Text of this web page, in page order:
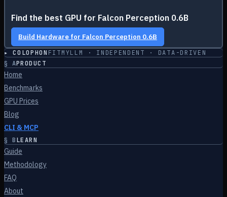
Find the best GPU for Falcon Perception 0.6B
Build Hardware for Falcon Perception 0.6B
▸ COLOPHON FITMYLLM · INDEPENDENT · DATA-DRIVEN
§ APRODUCT
Home
Benchmarks
GPU Prices
Blog
CLI & MCP
§ BLEARN
Guide
Methodology
FAQ
About